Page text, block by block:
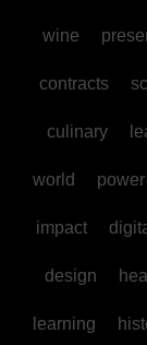
wine
contracts
culinary
world power
impact
design
learning